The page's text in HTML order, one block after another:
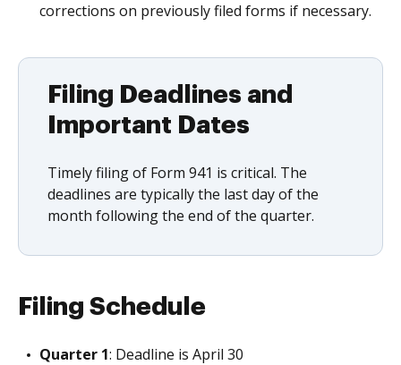
corrections on previously filed forms if necessary.
Filing Deadlines and
Important Dates
Timely filing of Form 941 is critical. The
deadlines are typically the last day of the
month following the end of the quarter.
Filing Schedule
Quarter 1: Deadline is April 30